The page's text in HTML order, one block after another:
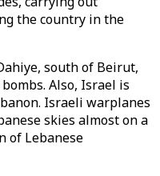
the country in the
south of Beirut,
Also, Israel is
Israeli warplanes
skies almost on a
of Lebanese